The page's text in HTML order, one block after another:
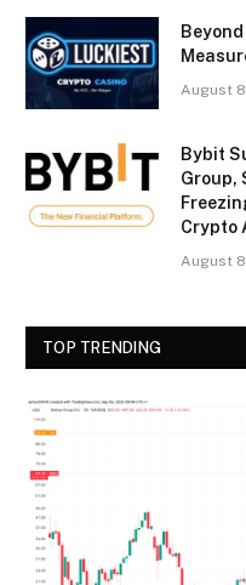
August
Bybit
Group,
Crypto
August
TOP TRENDING